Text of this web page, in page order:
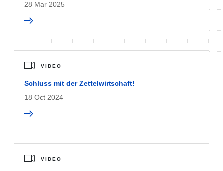
28 Mar 2025
VIDEO
Schluss mit der Zettelwirtschaft!
18 Oct 2024
VIDEO